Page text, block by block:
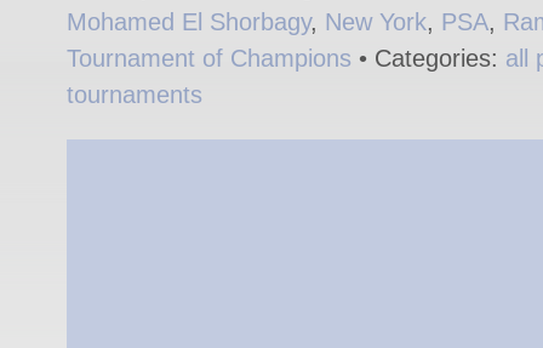
Mohamed El Shorbagy, New York, PSA,
Tournament of Champions • Categories: all
tournaments